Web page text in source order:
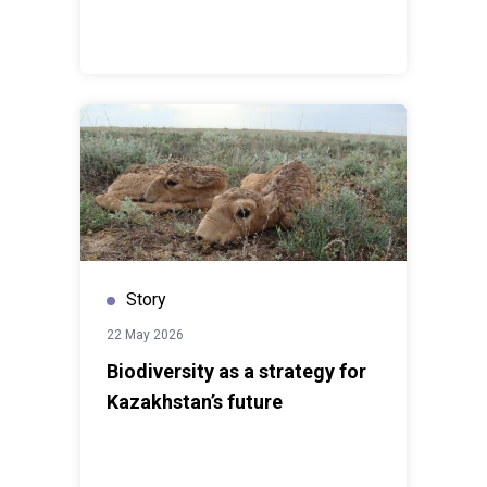
tools and practices in corporate sustainability and the
implementation of the Sustainable Development Goals.
Story
22 May 2026
Biodiversity as a strategy for
Kazakhstan’s future